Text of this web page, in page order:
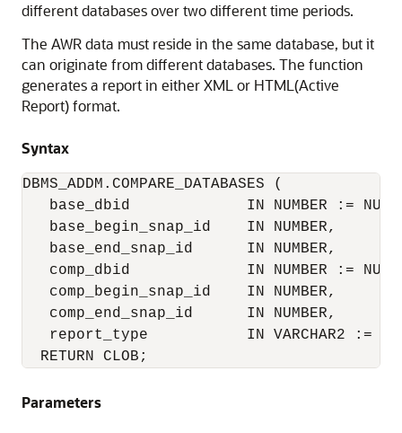
different databases over two different time periods.
The AWR data must reside in the same database, but it
can originate from different databases. The function
generates a report in either XML or HTML(Active
Report) format.
Syntax
DBMS_ADDM.COMPARE_DATABASES (
base_dbid             IN NUMBER :=
   base_begin_snap_id    IN NUMBER,
   base_end_snap_id      IN NUMBER,
comp_dbid             IN NUMBER :=
   comp_begin_snap_id    IN NUMBER,
   comp_end_snap_id      IN NUMBER,
report_type           IN VARCHAR2 :=
  RETURN CLOB;
Parameters